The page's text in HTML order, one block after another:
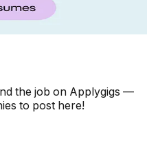
the job on Applygigs —
to post here!